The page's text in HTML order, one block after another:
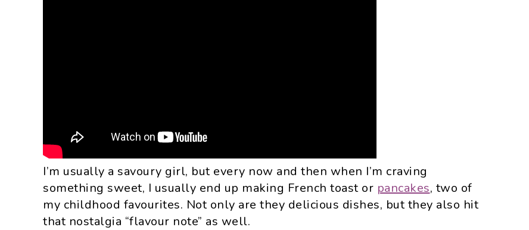
I’m usually a savoury girl, but every now and then when I’m craving
something sweet, I usually end up making French toast or pancakes, two of
my childhood favourites. Not only are they delicious dishes, but they also hit
that nostalgia “flavour note” as well.